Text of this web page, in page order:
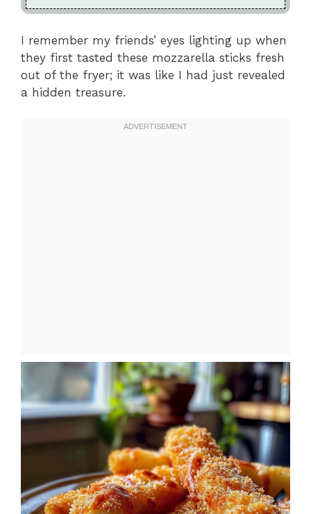
I remember my friends’ eyes lighting up when
they first tasted these mozzarella sticks fresh
out of the fryer; it was like I had just revealed
a hidden treasure.